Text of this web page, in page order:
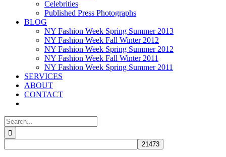
Celebrities
Published Press Photographs
BLOG
NY Fashion Week Spring Summer 2013
NY Fashion Week Fall Winter 2012
NY Fashion Week Spring Summer 2012
NY Fashion Week Fall Winter 2011
NY Fashion Week Spring Summer 2011
SERVICES
ABOUT
CONTACT
Search
for: